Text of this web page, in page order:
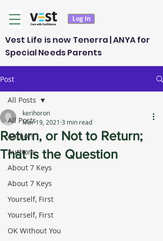
Log In
Vest Life is now Tenerra | ANYA for
Special Needs Parents
Post
All Posts
Authors
Authors
About 7 Keys
About 7 Keys
Yourself, First
Yourself, First
OK Without You
All Posts
Return, or Not to Return;
That is the Question
kerihoron
Mar 19, 2021 3 min read